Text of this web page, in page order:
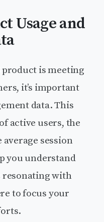
Usage and
product is meeting
it’s important
data. This
active users, the
session
you understand
resonating with
to focus your